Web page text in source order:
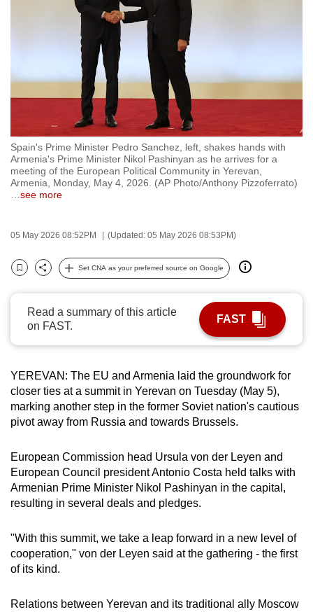
Spain's Prime Minister Pedro Sanchez, left, shakes hands with
Armenia's Prime Minister Nikol Pashinyan as he arrives for a
meeting of the European Political Community in Yerevan,
Armenia, Monday, May 4, 2026. (AP Photo/Anthony Pizzoferrato)
see more
05 May 2026 08:52PM (Updated: 05 May 2026 08:53PM)
Bookmark
Share
Set CNA as your preferred source on Google
Read a summary of this article
on FAST.
FAST
YEREVAN: The EU and Armenia laid the groundwork for
closer ties at a summit in Yerevan on Tuesday (May 5),
marking another step in the former Soviet nation's cautious
pivot away from Russia and towards Brussels.
European Commission head Ursula von der Leyen and
European Council president Antonio Costa held talks with
Armenian Prime Minister Nikol Pashinyan in the capital,
resulting in several deals and pledges.
"With this summit, we take a leap forward in a new level of
cooperation," von der Leyen said at the gathering - the first
of its kind.
Relations between Yerevan and its traditional ally Moscow
browsers
we
want
experience
with
CNA
to
secure
and
the
best
it
can
possibly
To
continue,
upgrade
a
supported
browser
for
the
finest
download